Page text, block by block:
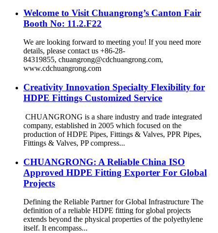
Welcome to Visit Chuangrong’s Canton Fair
Booth No: 11.2.F22
We are looking forward to meeting you! If you need more
details, please contact us +86-28-
84319855, chuangrong@cdchuangrong.com,
www.cdchuangrong.com
Creativity Innovation Specialty Flexibility for
HDPE Fittings Customized Service
CHUANGRONG is a share industry and trade integrated
company, established in 2005 which focused on the
production of HDPE Pipes, Fittings & Valves, PPR Pipes,
Fittings & Valves, PP compress...
CHUANGRONG: A Reliable China ISO
Approved HDPE Fitting Exporter For Global
Projects
Defining the Reliable Partner for Global Infrastructure The
definition of a reliable HDPE fitting for global projects
extends beyond the physical properties of the polyethylene
itself. It encompass...